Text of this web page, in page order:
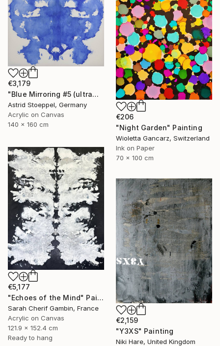
€3,179
"Blue Mirroring #5 (ultramarine blue)" Painting
Astrid Stoeppel, Germany
Acrylic on Canvas
140 x 160 cm
€206
"Night Garden" Painting
Wioletta Gancarz, Switzerland
Ink on Paper
70 x 100 cm
€5,177
"Echoes of the Mind" Painting
Sarah Cherif Gambin, France
Acrylic on Canvas
121.9 x 152.4 cm
Ready to hang
€2,159
"Y3XS" Painting
Niki Hare, United Kingdom